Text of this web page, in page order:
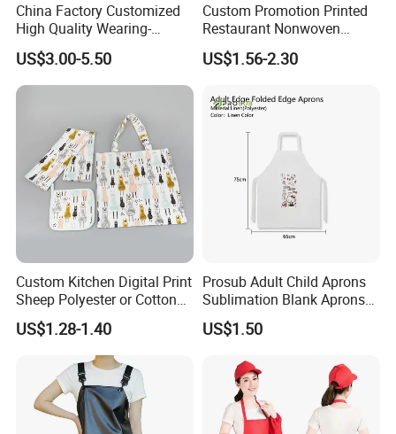
China Factory Customized
High Quality Wearing-
Resistant Waterproof
Durable Blue PVC
Waterproof Apron with Easy
to Clean Long Service Time
US$3.00-5.50
Custom Promotion Printed
Restaurant Nonwoven
Polyester Canvas Cotton
Chef Cooking Kitchen Apron
US$1.56-2.30
Custom Kitchen Digital Print
Sheep Polyester or Cotton
Kitchen Textile Tea Towel
US$1.28-1.40
Prosub Adult Child Aprons
Sublimation Blank Aprons
Linen Aprons Sublimation
Restaurant Kitchen Apron
US$1.50